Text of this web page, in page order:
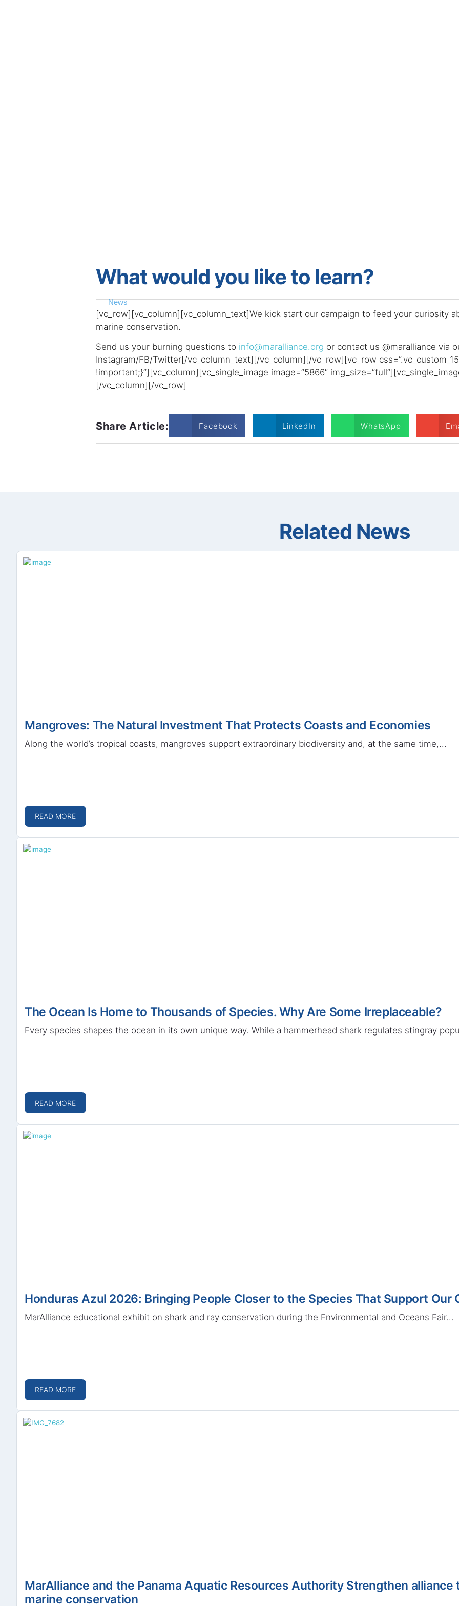
What would you like to learn?
News
[vc_row][vc_column][vc_column_text]We kick start our campaign to feed your curiosity
marine conservation.
Send us your burning questions to info@maralliance.org or contact us @maralliance via
Instagram/FB/Twitter[/vc_column_text][/vc_column][/vc_row][vc_row
!important;}”][vc_column][vc_single_image image=”5866″
[/vc_column][/vc_row]
Share Article: Facebook LinkedIn WhatsApp
Related News
Mangroves: The Natural Investment That Protects Coasts and Economies
Along the world’s tropical coasts, mangroves support extraordinary biodiversity and, at the same time,...
READ MORE
The Ocean Is Home to Thousands of Species. Why Are Some Irreplaceable?
Every species shapes the ocean in its own unique way. While a hammerhead shark regulates stingray
READ MORE
Honduras Azul 2026: Bringing People Closer to the Species That Support Our
MarAlliance educational exhibit on shark and ray conservation during the Environmental and Oceans Fair...
READ MORE
MarAlliance and the Panama Aquatic Resources Authority Strengthen
marine conservation